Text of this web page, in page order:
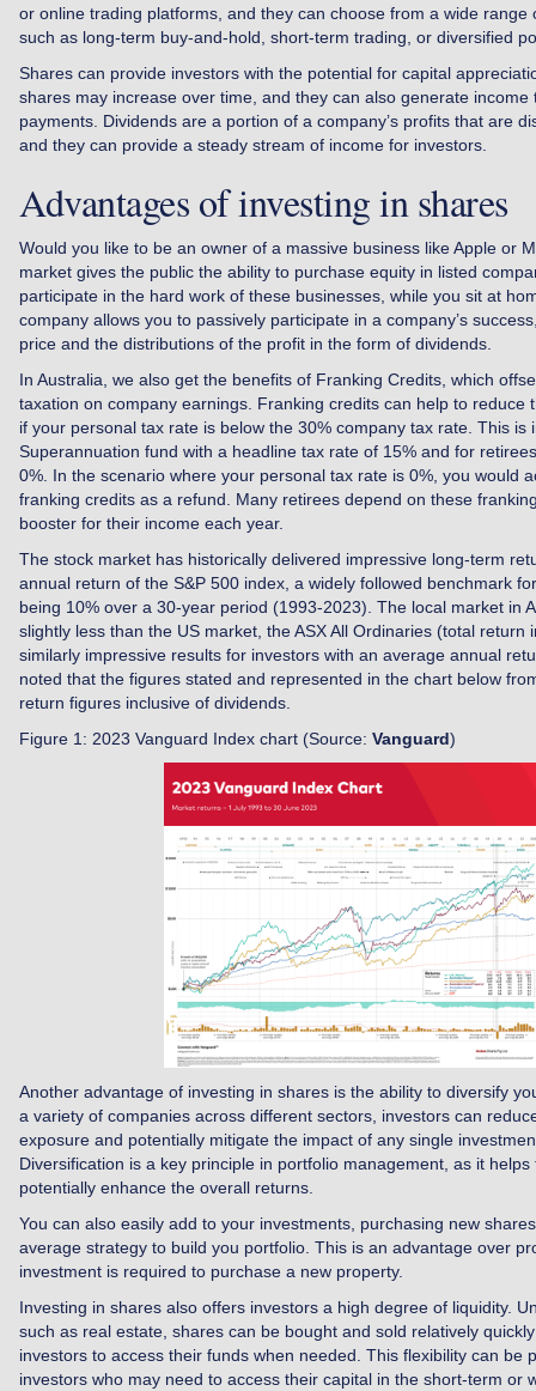
or online trading platforms, and they can choose from a wide range
such as long-term buy-and-hold, short-term trading, or diversified
Shares can provide investors with the potential for capital
shares may increase over time, and they can also generate income
payments. Dividends are a portion of a company’s profits that are
and they can provide a steady stream of income for investors.
Advantages of investing in shares
Would you like to be an owner of a massive business like Apple or
market gives the public the ability to purchase equity in listed
participate in the hard work of these businesses, while you sit at
company allows you to passively participate in a company’s
price and the distributions of the profit in the form of dividends.
In Australia, we also get the benefits of Franking Credits, which
taxation on company earnings. Franking credits can help to reduce
if your personal tax rate is below the 30% company tax rate. This is
Superannuation fund with a headline tax rate of 15% and for
0%. In the scenario where your personal tax rate is 0%, you would
franking credits as a refund. Many retirees depend on these
booster for their income each year.
The stock market has historically delivered impressive long-term
annual return of the S&P 500 index, a widely followed benchmark
being 10% over a 30-year period (1993-2023). The local market in
slightly less than the US market, the ASX All Ordinaries (total return
similarly impressive results for investors with an average annual
noted that the figures stated and represented in the chart below
return figures inclusive of dividends.
Figure 1: 2023 Vanguard Index chart (Source: Vanguard)
Another advantage of investing in shares is the ability to diversify
a variety of companies across different sectors, investors can
exposure and potentially mitigate the impact of any single
Diversification is a key principle in portfolio management, as it
potentially enhance the overall returns.
You can also easily add to your investments, purchasing new
average strategy to build you portfolio. This is an advantage over
investment is required to purchase a new property.
Investing in shares also offers investors a high degree of liquidity.
such as real estate, shares can be bought and sold relatively
investors to access their funds when needed. This flexibility can be
investors who may need to access their capital in the short-term or